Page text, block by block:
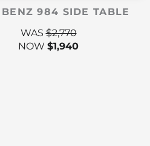
BENZ 984 SIDE TABLE
WAS$2,770
NOW $1,940